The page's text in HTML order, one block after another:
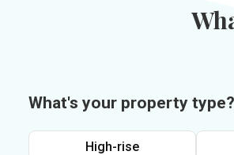
What's your property type?
High-rise